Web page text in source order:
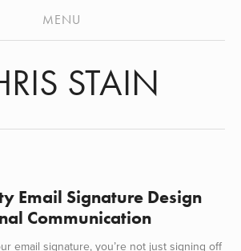
ABOUT
MURALS
MENU
STAIN
Email Signature Design
Communication
email signature, you’re not just signing off